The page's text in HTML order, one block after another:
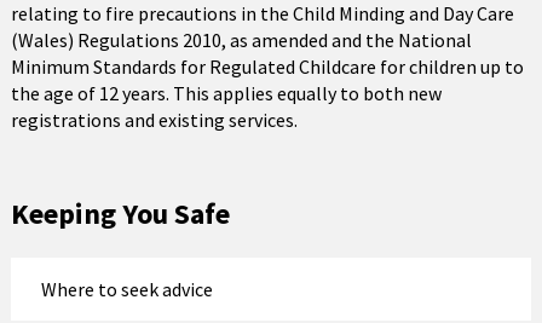
relating to fire precautions in the Child Minding and Day Care
(Wales) Regulations 2010, as amended and the National
Minimum Standards for Regulated Childcare for children up to
the age of 12 years. This applies equally to both new
registrations and existing services.
Keeping You Safe
Where to seek advice